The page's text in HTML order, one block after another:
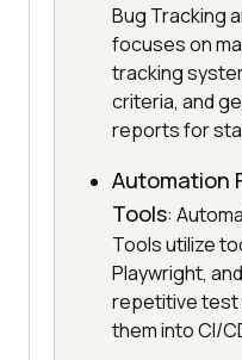
Bug Tracking
focuses on
tracking
criteria, and
reports for
Automation
Tools:
Tools utilize
Playwright,
repetitive test
them into CI/